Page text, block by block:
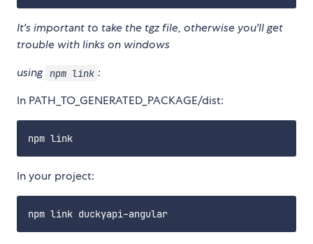
It's important to take the tgz file, otherwise you'll get
trouble with links on windows
using npm link :
In PATH_TO_GENERATED_PACKAGE/dist:
In your project: